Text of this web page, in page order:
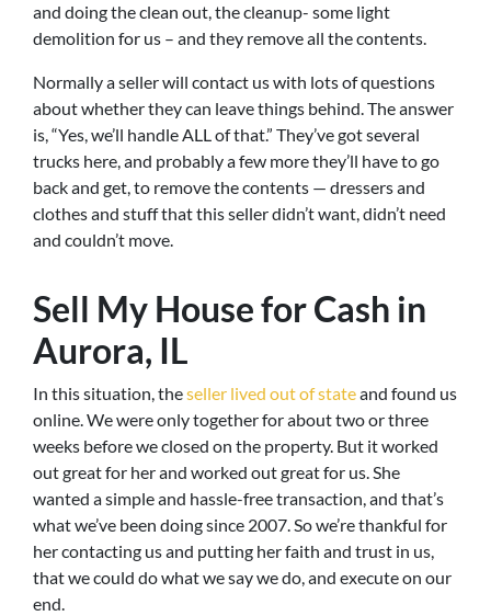
and doing the clean out, the cleanup- some light
demolition for us – and they remove all the contents.
Normally a seller will contact us with lots of questions
about whether they can leave things behind. The answer
is, “Yes, we’ll handle ALL of that.” They’ve got several
trucks here, and probably a few more they’ll have to go
back and get, to remove the contents — dressers and
clothes and stuff that this seller didn’t want, didn’t need
and couldn’t move.
Sell My House for Cash in
Aurora, IL
In this situation, theseller lived out of stateand found us
online. We were only together for about two or three
weeks before we closed on the property. But it worked
out great for her and worked out great for us. She
wanted a simple and hassle-free transaction, and that’s
what we’ve been doing since 2007. So we’re thankful for
her contacting us and putting her faith and trust in us,
that we could do what we say we do, and execute on our
end.